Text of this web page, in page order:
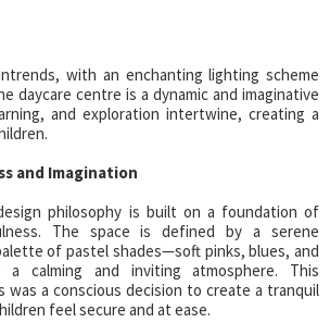
with an enchanting lighting scheme
daycare centre is a dynamic and imaginative
and exploration intertwine, creating a
and Imagination
philosophy is built on a foundation of
The space is defined by a serene
of pastel shades—soft pinks, blues, and
calming and inviting atmosphere. This
a conscious decision to create a tranquil
feel secure and at ease.